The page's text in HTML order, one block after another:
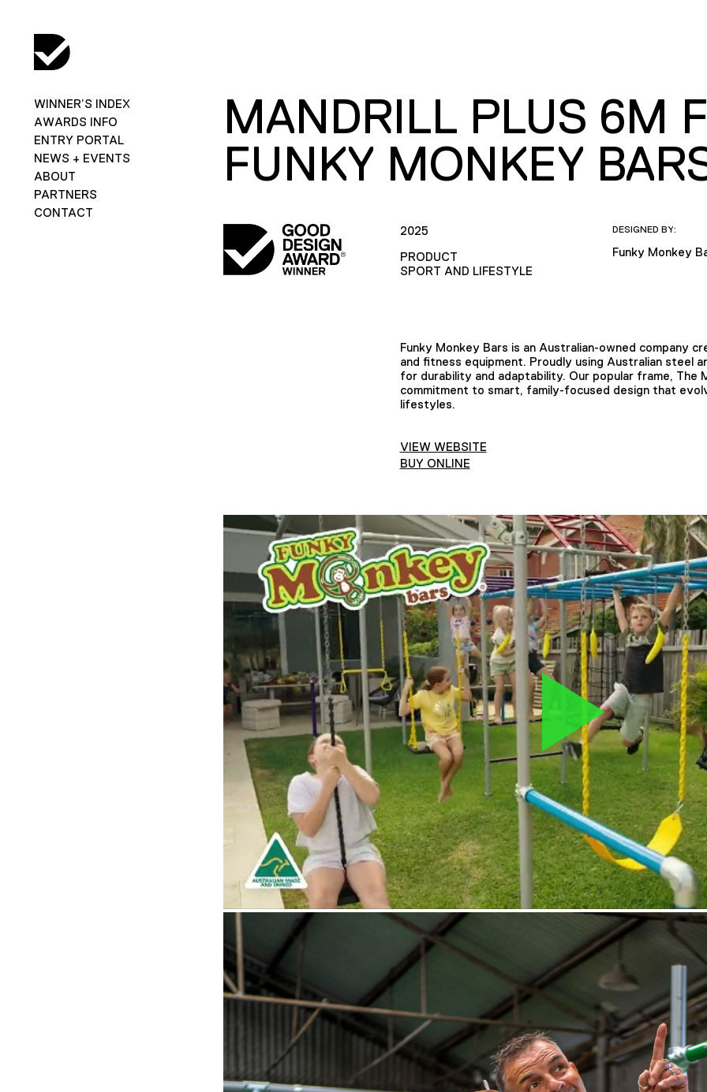
WINNER’S INDEX
AWARDS INFO
ENTRY PORTAL
NEWS + EVENTS
ABOUT
PARTNERS
CONTACT
MANDRILL PLUS 6M
FUNKY MONKEY
2025
PRODUCT
SPORT AND LIFESTYLE
DESIGNED BY:
Funky Monkey
Funky Monkey Bars is an Australian-owned company
and fitness equipment. Proudly using Australian steel
for durability and adaptability. Our popular frame, The
commitment to smart, family-focused design that
lifestyles.
VIEW WEBSITE
BUY ONLINE